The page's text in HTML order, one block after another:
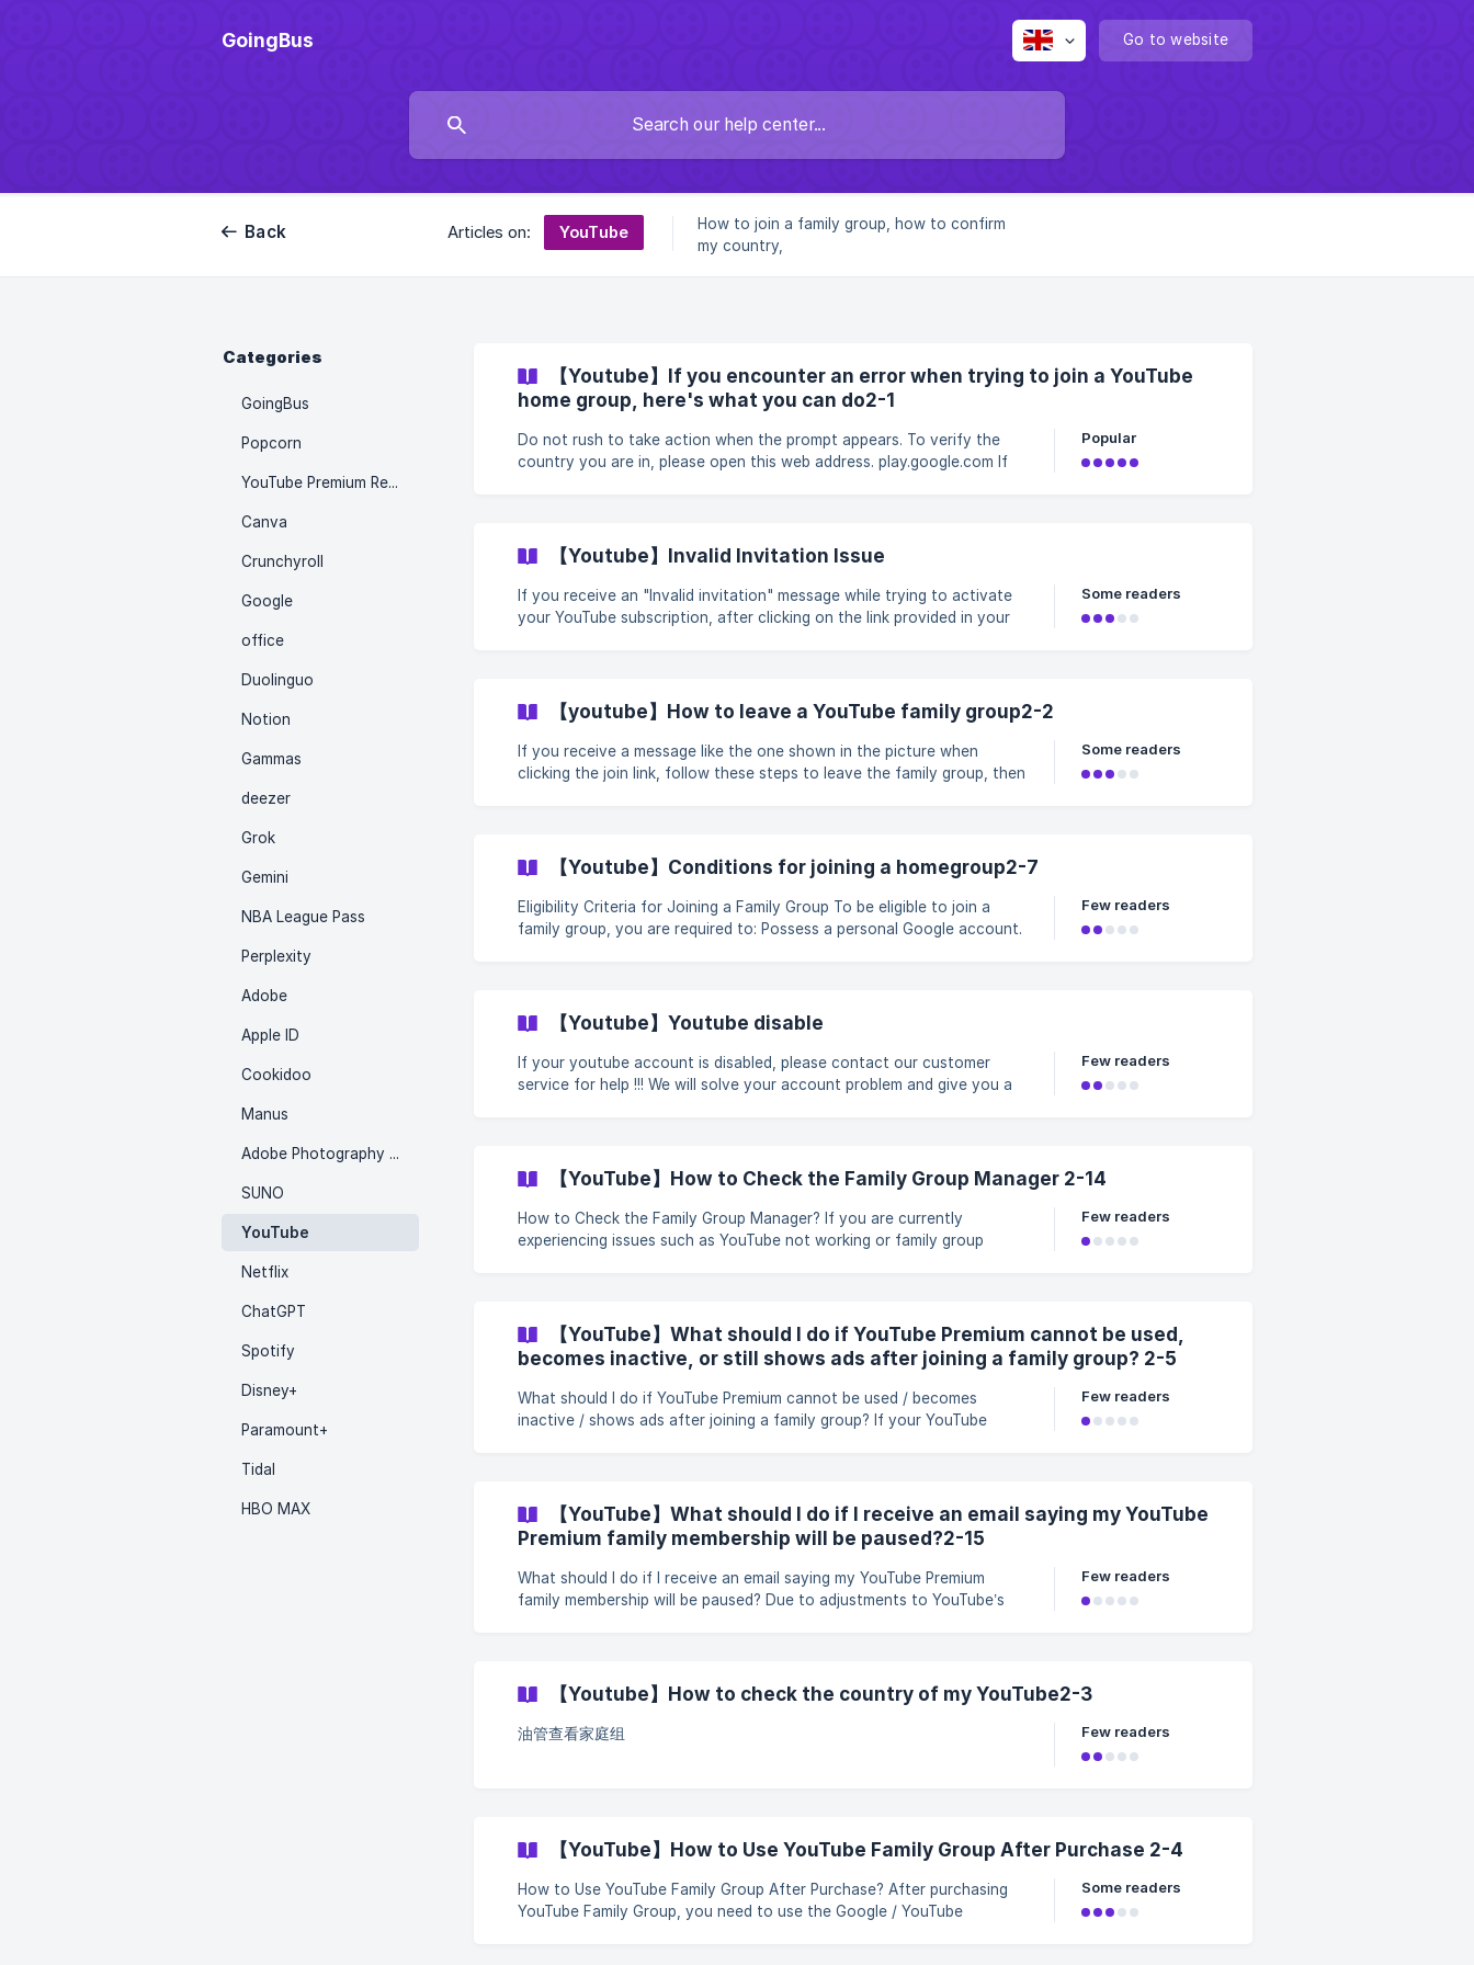
GoingBus Go to website
Back Articles on: YouTube
How to join a family group, how to confirm
my country,
Categories
GoingBus
Popcorn
YouTube Premium Recharge
Canva
Crunchyroll
Google
office
Duolinguo
Notion
Gammas
deezer
Grok
Gemini
NBA League Pass
Perplexity
Adobe
Apple ID
Cookidoo
Manus
Adobe Photography Plan
SUNO
YouTube
Netflix
ChatGPT
Spotify
Disney+
Paramount+
Tidal
HBO MAX
【Youtube】If you encounter an error when trying to join a YouTube
home group, here's what you can do2-1
Do not rush to take action when the prompt appears. To verify the
country you are in, please open this web address. play.google.com If
Popular
【Youtube】Invalid Invitation Issue
If you receive an "Invalid invitation" message while trying to activate
your YouTube subscription, after clicking on the link provided in your
Some readers
【youtube】How to leave a YouTube family group2-2
If you receive a message like the one shown in the picture when
clicking the join link, follow these steps to leave the family group, then
Some readers
【Youtube】Conditions for joining a homegroup2-7
Eligibility Criteria for Joining a Family Group To be eligible to join a
family group, you are required to: Possess a personal Google account.
family groups within the last 12 months. Not hold a current Google
Few readers
【Youtube】Youtube disable
If your youtube account is disabled, please contact our customer
service for help !!! We will solve your account problem and give you a
Few readers
【YouTube】How to Check the Family Group Manager 2-14
How to Check the Family Group Manager? If you are currently
experiencing issues such as YouTube not working or family group
Group Management Page Click here (families.google.com) to visit the
Few readers
【YouTube】What should I do if YouTube Premium cannot be used,
becomes inactive, or still shows ads after joining a family group? 2-5
What should I do if YouTube Premium cannot be used / becomes
inactive / shows ads after joining a family group? If your YouTube
Applicable situations If you encounter any of the following situations,
you can prioritize using the “Quick Processing Channel” to submit a
request: You have joine
Few readers
【YouTube】What should I do if I receive an email saying my YouTube
Premium family membership will be paused?2-15
What should I do if I receive an email saying my YouTube Premium
family membership will be paused? Due to adjustments to YouTube’s
the email, please follow the steps below to submit the confirmation
form. The final decision will be subject to YouTube’s official review.
Step 1: Click “Contact
Few readers
【Youtube】How to check the country of my YouTube2-3
油管查看家庭组 Few readers
【YouTube】How to Use YouTube Family Group After Purchase 2-4
How to Use YouTube Family Group After Purchase? After purchasing
YouTube Family Group, you need to use the Google / YouTube
Some readers